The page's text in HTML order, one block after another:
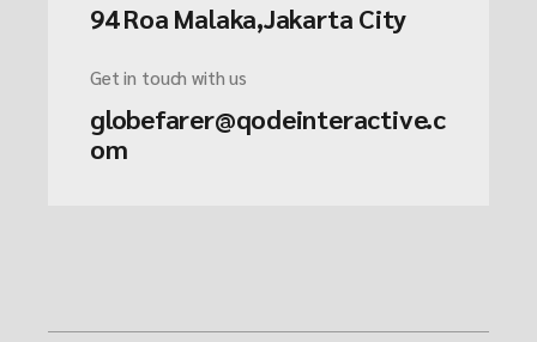
94 Roa Malaka,Jakarta City
Get in touch with us
globefarer@qodeinteractive.c
om